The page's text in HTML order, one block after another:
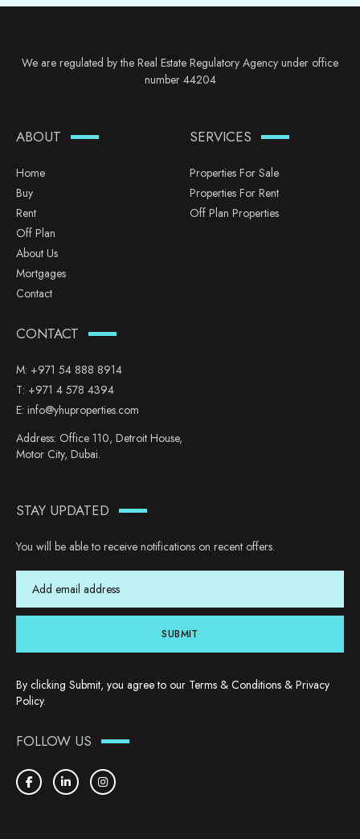
We are regulated by the Real Estate Regulatory Agency under office
number 44204
ABOUT
Home
Buy
Rent
Off Plan
About Us
Mortgages
Contact
SERVICES
Properties For Sale
Properties For Rent
Off Plan Properties
CONTACT
M: +971 54 888 8914
T: +971 4 578 4394
E: info@yhuproperties.com
Address: Office 110, Detroit House,
Motor City, Dubai.
STAY UPDATED
You will be able to receive notifications on recent offers.
SUBMIT
By clicking Submit, you agree to our Terms & Conditions & Privacy
Policy.
FOLLOW US